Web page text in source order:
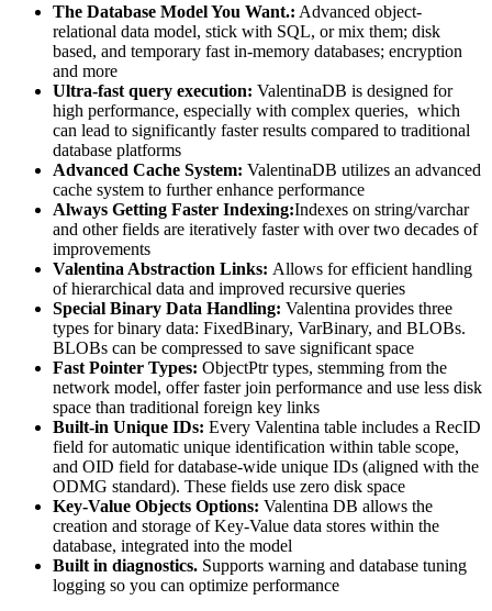
The Database Model You Want.: Advanced object-
relational data model, stick with SQL, or mix them; disk
based, and temporary fast in-memory databases; encryption
and more
Ultra-fast query execution: ValentinaDB is designed for
high performance, especially with complex queries, which
can lead to significantly faster results compared to traditional
database platforms
Advanced Cache System: ValentinaDB utilizes an advanced
cache system to further enhance performance
Always Getting Faster Indexing:Indexes on string/varchar
and other fields are iteratively faster with over two decades of
improvements
Valentina Abstraction Links: Allows for efficient handling
of hierarchical data and improved recursive queries
Special Binary Data Handling: Valentina provides three
types for binary data: FixedBinary, VarBinary, and BLOBs.
BLOBs can be compressed to save significant space
Fast Pointer Types: ObjectPtr types, stemming from the
network model, offer faster join performance and use less disk
space than traditional foreign key links
Built-in Unique IDs: Every Valentina table includes a RecID
field for automatic unique identification within table scope,
and OID field for database-wide unique IDs (aligned with the
ODMG standard). These fields use zero disk space
Key-Value Objects Options: Valentina DB allows the
creation and storage of Key-Value data stores within the
database, integrated into the model
Built in diagnostics. Supports warning and database tuning
logging so you can optimize performance